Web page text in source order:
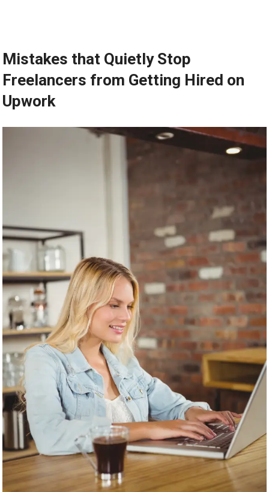
Mistakes that Quietly Stop
Freelancers from Getting Hired on
Upwork